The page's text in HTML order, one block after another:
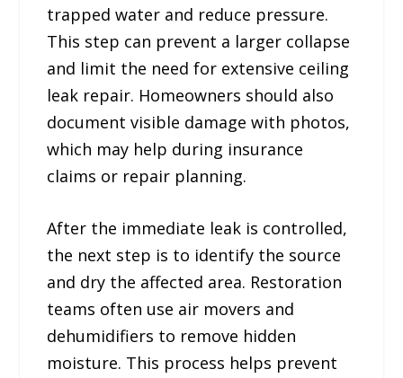
trapped water and reduce pressure.
This step can prevent a larger collapse
and limit the need for extensive ceiling
leak repair. Homeowners should also
document visible damage with photos,
which may help during insurance
claims or repair planning.
After the immediate leak is controlled,
the next step is to identify the source
and dry the affected area. Restoration
teams often use air movers and
dehumidifiers to remove hidden
moisture. This process helps prevent